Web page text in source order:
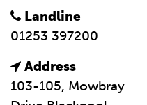
Landline
01253 397200
Address
103-105, Mowbray